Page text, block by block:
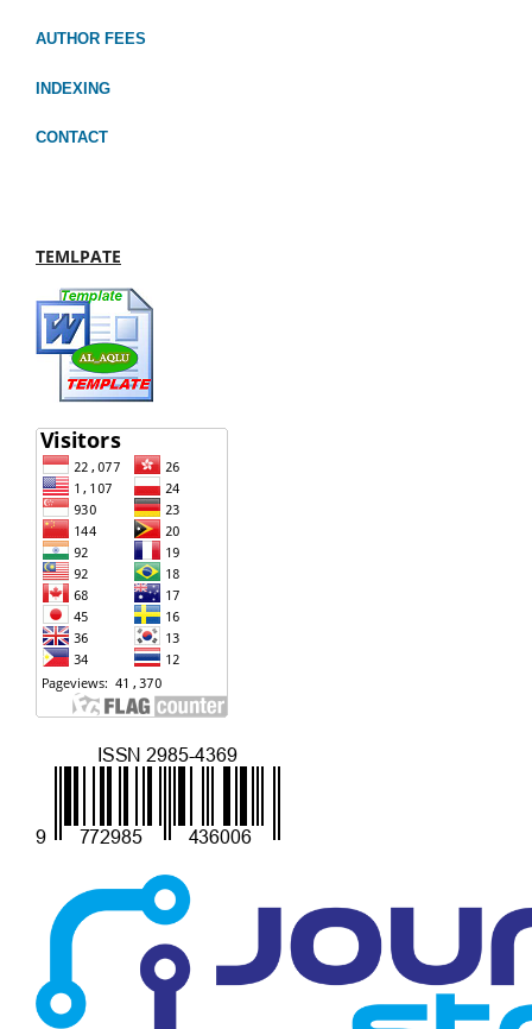
AUTHOR FEES
INDEXING
CONTACT
TEMLPATE